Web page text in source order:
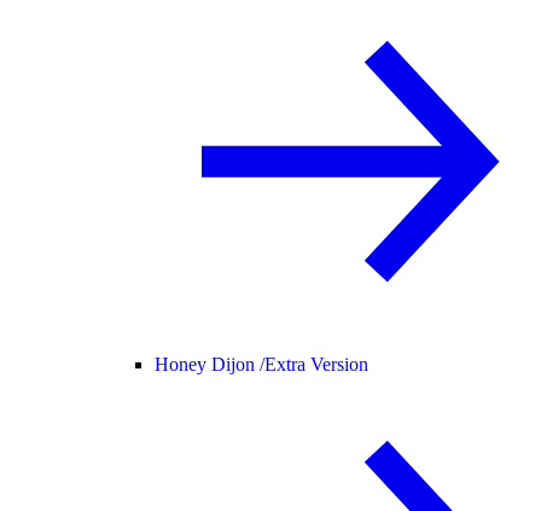
Honey Dijon /Extra Version